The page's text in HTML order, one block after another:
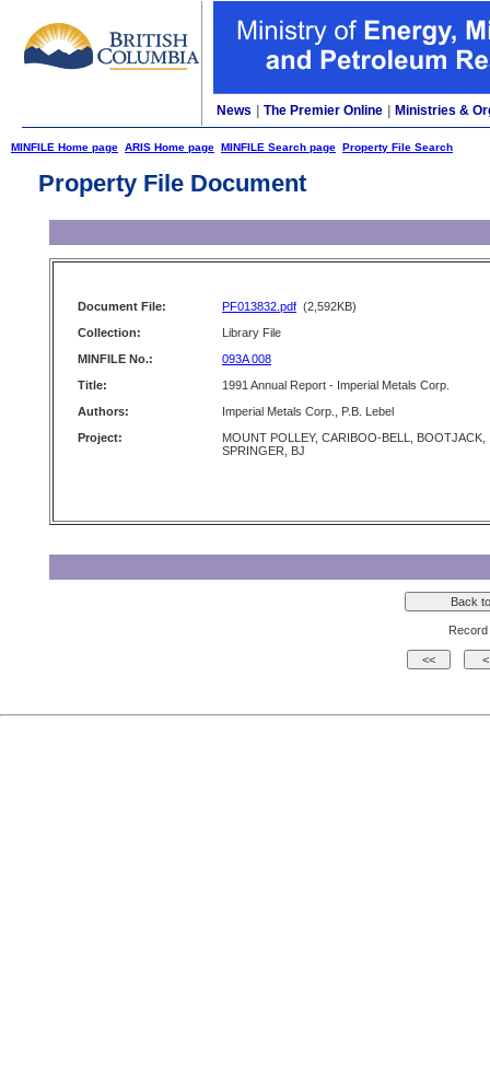
News The Premier Online Ministries &
MINFILE Home page ARIS Home page MINFILE Search page Property File Search
Property File Document
Document File: PF013832.pdf (2,592KB)
Collection:
Library File
MINFILE No.:
093A 008
Title:
1991 Annual Report - Imperial Metals Corp.
Authors:
Imperial Metals Corp., P.B. Lebel
Project:
MOUNT POLLEY, CARIBOO-BELL, BOOTJACK,
SPRINGER, BJ